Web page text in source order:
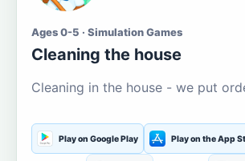
Ages 0-5 · Simulation Games
Cleaning the house
Cleaning in the house - we put
Play on Google Play Play on the App